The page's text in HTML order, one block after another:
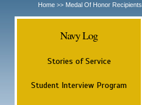
Home >> Medal Of Honor Recipients
Navy Log
Stories of Service
Student Interview Program